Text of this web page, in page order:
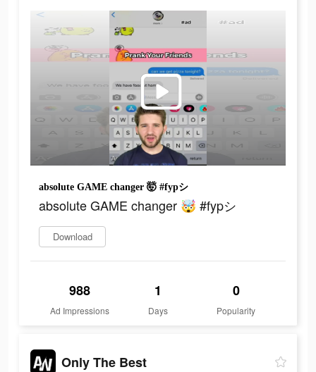
absolute GAME changer 🤯 #fypシ
absolute GAME changer 🤯 #fypシ
Download
988
Ad Impressions
1
Days
0
Popularity
Only The Best